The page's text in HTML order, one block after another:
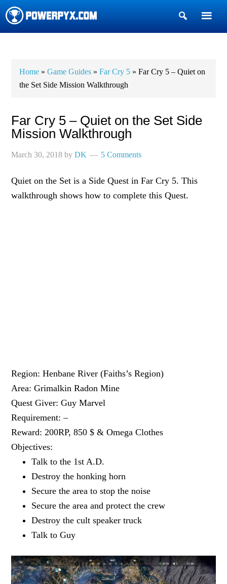
Show
Search
Home »Game Guides »Far Cry 5 » Far Cry 5 – Quiet on
the Set Side Mission Walkthrough
Far Cry 5 – Quiet on the Set Side
Mission Walkthrough
March 30, 2018 byDK 5 Comments
Quiet on the Set is a Side Quest in Far Cry 5. This
walkthrough shows how to complete this Quest.
Region: Henbane River (Faiths’s Region)
Area: Grimalkin Radon Mine
Quest Giver: Guy Marvel
Requirement: –
Reward: 200RP, 850 $ & Omega Clothes
Objectives:
Talk to the 1st A.D.
Destroy the honking horn
Secure the area to stop the noise
Secure the area and protect the crew
Destroy the cult speaker truck
Talk to Guy